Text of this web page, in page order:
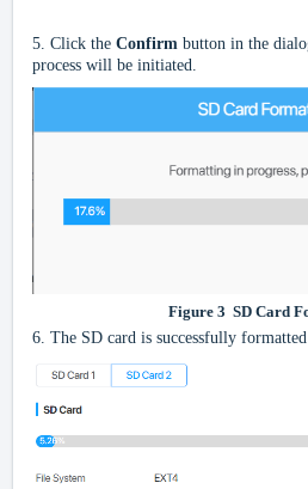
5. Click the Confirm button in the
process will be initiated.
Figure 3 SD Card
6. The SD card is successfully